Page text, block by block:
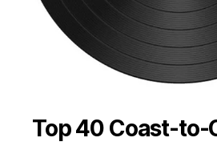
Top 40 Coast-to-